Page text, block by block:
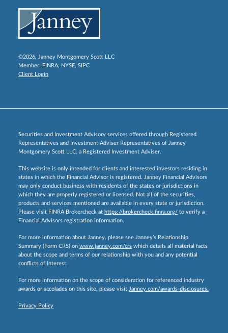
©2026, Janney Montgomery Scott LLC
Member: FINRA, NYSE, SIPC
Client Login
Securities and Investment Advisory services offered through Registered
Representatives and Investment Adviser Representatives of Janney
Montgomery Scott LLC, a Registered Investment Adviser.
This website is only intended for clients and interested investors residing in
states in which the Financial Advisor is registered. Janney Financial Advisors
may only conduct business with residents of the states or jurisdictions in
which they are properly registered or licensed. Not all of the securities,
products and services mentioned are available in every state or jurisdiction.
Please visit FINRA Brokercheck at https://brokercheck.finra.org/ to verify a
Financial Advisors registration information.
For more information about Janney, please see Janney’s Relationship
Summary (Form CRS) on www.janney.com/crs which details all material facts
about the scope and terms of our relationship with you and any potential
conflicts of interest.
For more information on the scope of consideration for referenced industry
awards or accolades on this site, please visit Janney.com/awards-disclosures.
Privacy Policy